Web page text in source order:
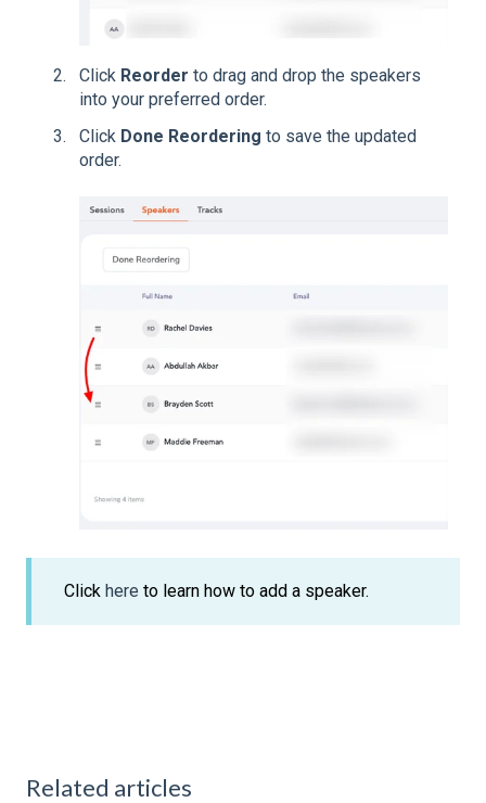
Click Reorder to drag and drop the speakers
into your preferred order.
Click Done Reordering to save the updated
order.
Click here to learn how to add a speaker.
Related articles